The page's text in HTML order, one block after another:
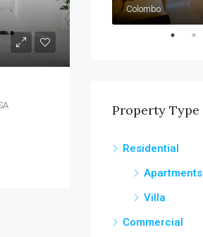
Colombo
Property Type
Residential
Apartments
Villa
Commercial